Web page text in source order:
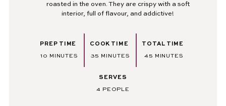
roasted in the oven. They are crispy with a soft
interior, full of flavour, and addictive!
PREP TIME
10 MINUTES
MINUTES
COOK TIME
35 MINUTES
MINUTES
TOTAL TIME
45 MINUTES
MINUTES
SERVES
4 PEOPLE